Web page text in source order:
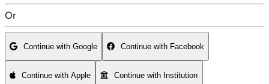
Or
Continue with Google Continue with Facebook
Continue with Apple Continue with Institution